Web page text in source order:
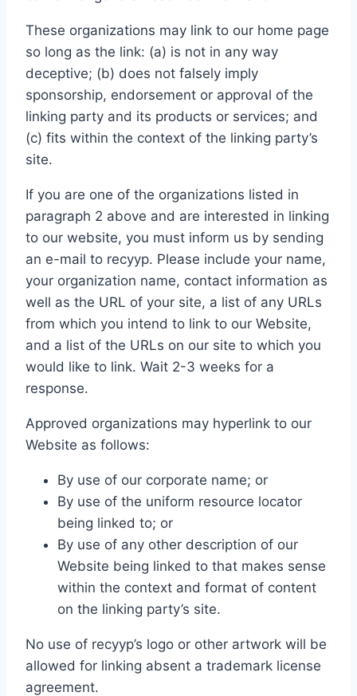
These organizations may link to our home page
so long as the link: (a) is not in any way
deceptive; (b) does not falsely imply
sponsorship, endorsement or approval of the
linking party and its products or services; and
(c) fits within the context of the linking party’s
site.
If you are one of the organizations listed in
paragraph 2 above and are interested in linking
to our website, you must inform us by sending
an e-mail to recyyp. Please include your name,
your organization name, contact information as
well as the URL of your site, a list of any URLs
from which you intend to link to our Website,
and a list of the URLs on our site to which you
would like to link. Wait 2-3 weeks for a
response.
Approved organizations may hyperlink to our
Website as follows:
By use of our corporate name; or
By use of the uniform resource locator
being linked to; or
By use of any other description of our
Website being linked to that makes sense
within the context and format of content
on the linking party’s site.
No use of recyyp’s logo or other artwork will be
allowed for linking absent a trademark license
agreement.